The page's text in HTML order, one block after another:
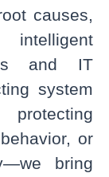
causes,
and IT
system
or
bring